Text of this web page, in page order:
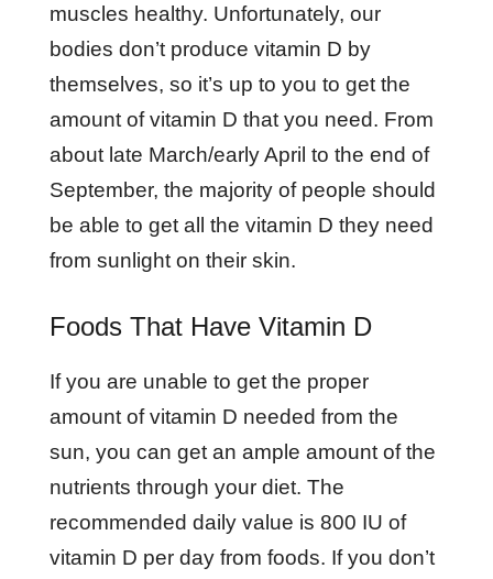
muscles healthy. Unfortunately, our
bodies don’t produce vitamin D by
themselves, so it’s up to you to get the
amount of vitamin D that you need. From
about late March/early April to the end of
September, the majority of people should
be able to get all the vitamin D they need
from sunlight on their skin.
Foods That Have Vitamin D
If you are unable to get the proper
amount of vitamin D needed from the
sun, you can get an ample amount of the
nutrients through your diet. The
recommended daily value is 800 IU of
vitamin D per day from foods. If you don’t